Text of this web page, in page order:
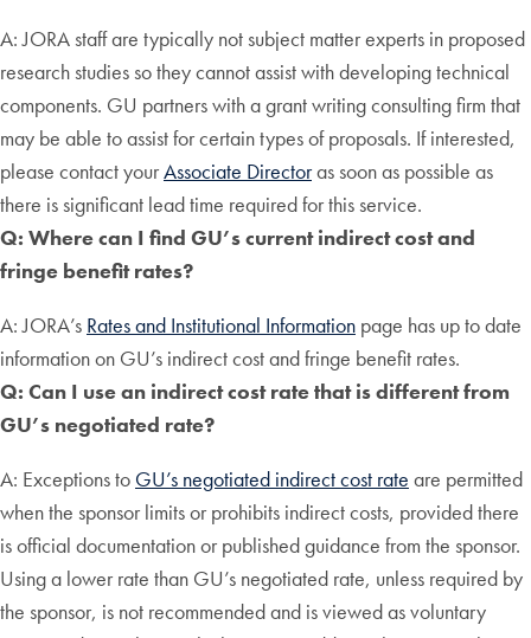
A: JORA staff are typically not subject matter experts in proposed
research studies so they cannot assist with developing technical
components. GU partners with a grant writing consulting firm that
may be able to assist for certain types of proposals. If interested,
please contact yourAssociate Directoras soon as possible as
there is significant lead time required for this service.
Q: Where can I find GU’s current indirect cost and
fringe benefit rates?
A: JORA’s Rates and Institutional Information page has up to date
information on GU’s indirect cost and fringe benefit rates.
Q: Can I use an indirect cost rate that is different from
GU’s negotiated rate?
A: Exceptions to GU’s negotiated indirect cost rate are permitted
when the sponsor limits or prohibits indirect costs, provided there
is official documentation or published guidance from the sponsor.
Using a lower rate than GU’s negotiated rate, unless required by
the sponsor, is not recommended and is viewed as voluntary